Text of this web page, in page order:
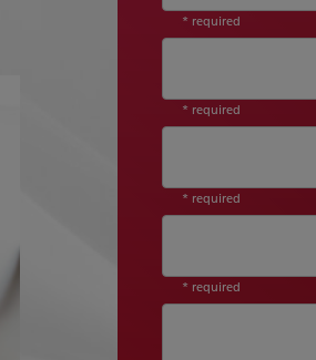
* required
* required
* required
* required